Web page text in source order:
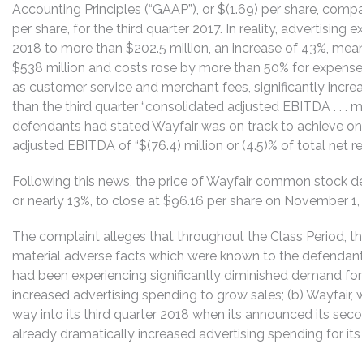
Accounting Principles (“GAAP”), or $(1.69) per share,
per share, for the third quarter 2017. In reality, advertising
2018 to more than $202.5 million, an increase of 43%,
$538 million and costs rose by more than 50% for
as customer service and merchant fees, significantly
than the third quarter “consolidated adjusted EBITDA . . .
defendants had stated Wayfair was on track to achieve
adjusted EBITDA of “$(76.4) million or (4.5)% of total net
Following this news, the price of Wayfair common stock
or nearly 13%, to close at $96.16 per share on November 1,
The complaint alleges that throughout the Class Period,
material adverse facts which were known to the
had been experiencing significantly diminished demand
increased advertising spending to grow sales; (b)
way into its third quarter 2018 when its announced its
already dramatically increased advertising spending for